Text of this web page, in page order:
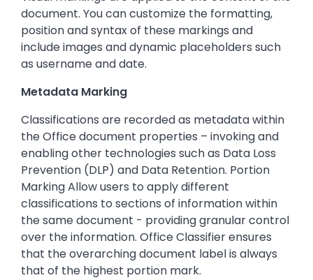
document. You can customize the formatting,
position and syntax of these markings and
include images and dynamic placeholders such
as username and date.
Metadata Marking
Classifications are recorded as metadata within
the Office document properties – invoking and
enabling other technologies such as Data Loss
Prevention (DLP) and Data Retention. Portion
Marking Allow users to apply different
classifications to sections of information within
the same document - providing granular control
over the information. Office Classifier ensures
that the overarching document label is always
that of the highest portion mark.